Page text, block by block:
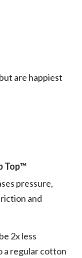
are happiest
Top™️
pressure,
and
2x less
a regular cotton